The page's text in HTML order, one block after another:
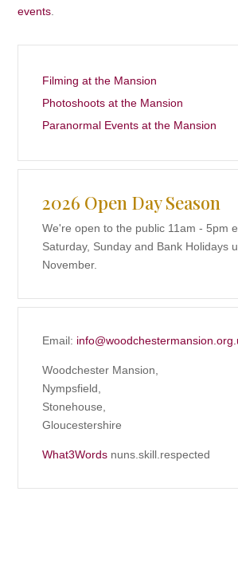
events
Filming at the Mansion
Photoshoots at the Mansion
Paranormal Events at the Mansion
2026 Open Day Season
We're open to the public 11am - 5pm
Saturday, Sunday and Bank Holidays
November.
Email:
Woodchester Mansion,
Nympsfield,
Stonehouse,
Gloucestershire
What3Words nuns.skill.respected